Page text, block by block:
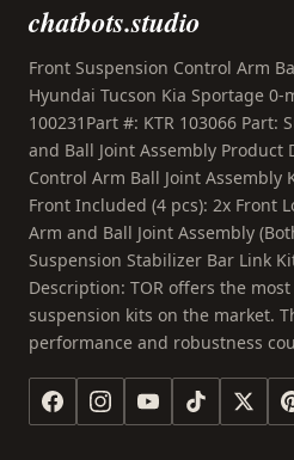
chatbots.studio
Front Suspension Control Arm
Hyundai Tucson Kia Sportage 0-
100231Part #: KTR 103066 Part:
and Ball Joint Assembly Product
Control Arm Ball Joint Assembly
Front Included (4 pcs): 2x Front
Arm and Ball Joint Assembly
Suspension Stabilizer Bar Link
Description: TOR offers the
suspension kits on the market.
performance and robustness